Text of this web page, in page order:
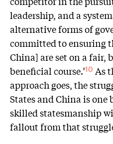
leadership, and a
alternative forms of
committed to ensuring
China] are set on a
beneficial course.’10 As
approach goes, the
States and China is one
skilled statesmanship
fallout from that